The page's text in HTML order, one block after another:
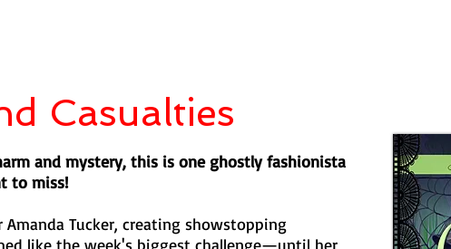
Casualties
and mystery, this is one ghostly fashionista
to miss!
Tucker, creating showstopping
like the week's biggest challenge—until her